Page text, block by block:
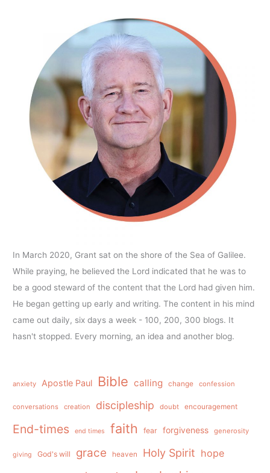
In March 2020, Grant sat on the shore of the Sea of Galilee.
While praying, he believed the Lord indicated that he was to
be a good steward of the content that the Lord had given him.
He began getting up early and writing. The content in his mind
came out daily, six days a week - 100, 200, 300 blogs. It
hasn't stopped. Every morning, an idea and another blog.
anxiety Apostle Paul Bible calling change confession
conversations creation discipleship doubt encouragement
End-times end times faith fear forgiveness generosity
giving God's will grace heaven Holy Spirit hope